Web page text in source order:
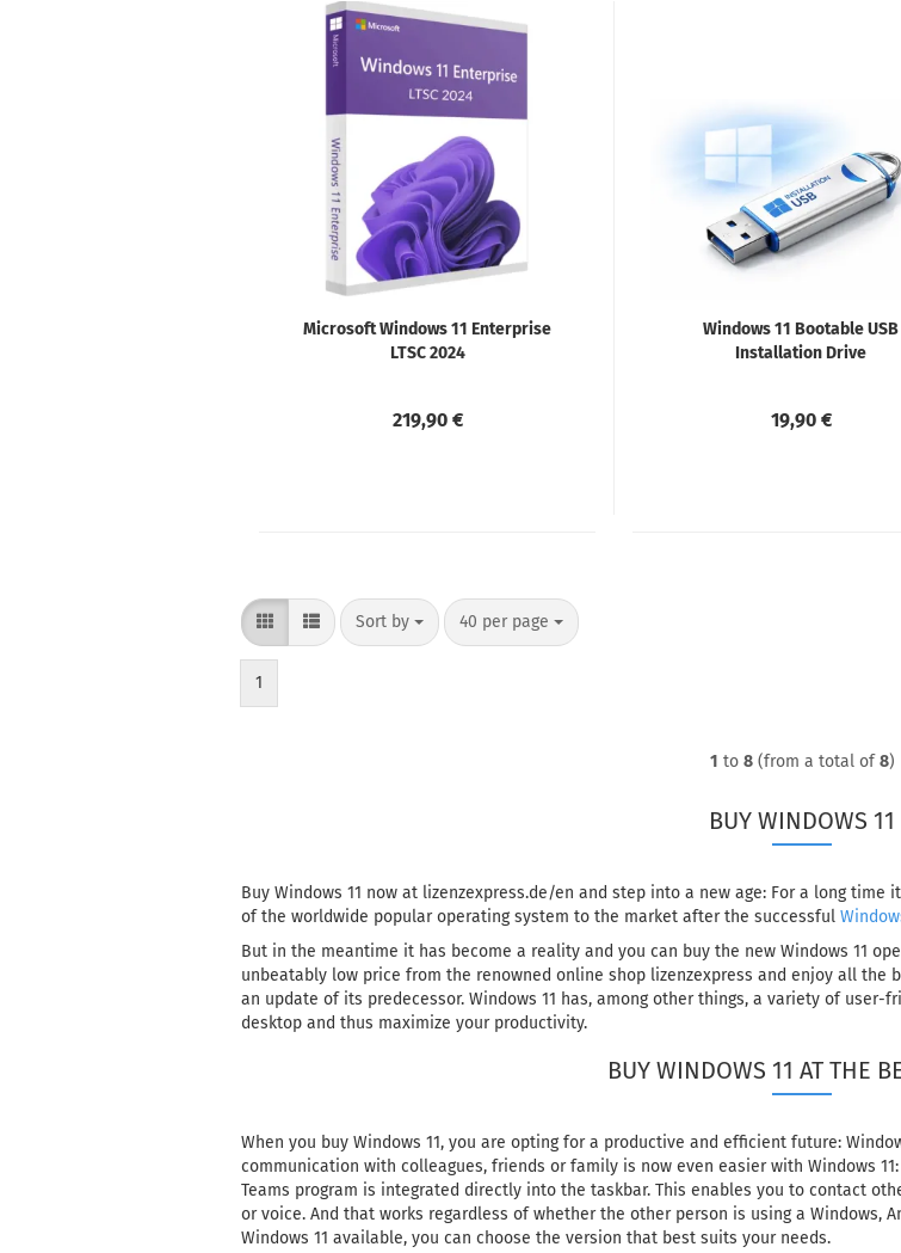
Microsoft Windows 11 Enterprise
LTSC 2024
219,90 €
Windows 11 Bootable USB
Installation Drive
19,90 €
Sort by
Sort by 40 per page
per page
1
1 to 8(from a total of8)
BUY WINDOWS 11
Buy Windows 11 now at lizenzexpress.de/en and step into a new age: For a long
of the worldwide popular operating system to the market after the successful
But in the meantime it has become a reality and you can buy the new Windows 11
unbeatably low price from the renowned online shop lizenzexpress and enjoy all the
an update of its predecessor. Windows 11 has, among other things, a variety of
desktop and thus maximize your productivity.
BUY WINDOWS 11 AT THE
When you buy Windows 11, you are opting for a productive and efficient future:
communication with colleagues, friends or family is now even easier with Windows
Teams program is integrated directly into the taskbar. This enables you to contact
or voice. And that works regardless of whether the other person is using a Windows,
Windows 11 available, you can choose the version that best suits your needs.